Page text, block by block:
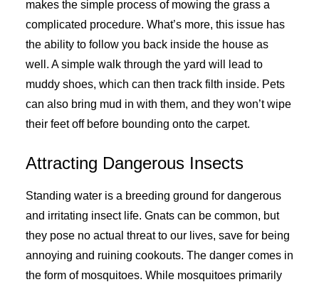
makes the simple process of mowing the grass a
complicated procedure. What’s more, this issue has
the ability to follow you back inside the house as
well. A simple walk through the yard will lead to
muddy shoes, which can then track filth inside. Pets
can also bring mud in with them, and they won’t wipe
their feet off before bounding onto the carpet.
Attracting Dangerous Insects
Standing water is a breeding ground for dangerous
and irritating insect life. Gnats can be common, but
they pose no actual threat to our lives, save for being
annoying and ruining cookouts. The danger comes in
the form of mosquitoes. While mosquitoes primarily